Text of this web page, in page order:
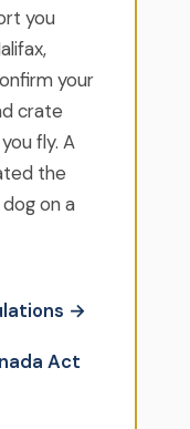
you
your
crate
fly. A
the
on a
→
Act